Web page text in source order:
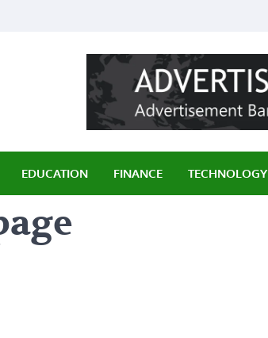
EDUCATION FINANCE TECHNOLOGY